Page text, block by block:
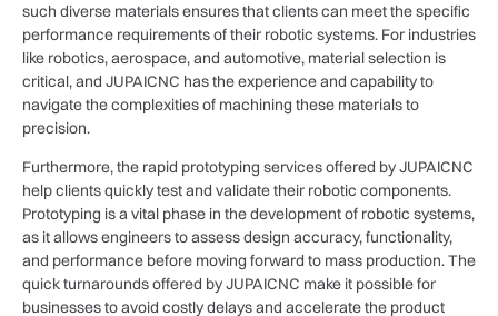
such diverse materials ensures that clients can meet the specific
performance requirements of their robotic systems. For industries
like robotics, aerospace, and automotive, material selection is
critical, and JUPAICNC has the experience and capability to
navigate the complexities of machining these materials to
precision.
Furthermore, the rapid prototyping services offered by JUPAICNC
help clients quickly test and validate their robotic components.
Prototyping is a vital phase in the development of robotic systems,
as it allows engineers to assess design accuracy, functionality,
and performance before moving forward to mass production. The
quick turnarounds offered by JUPAICNC make it possible for
businesses to avoid costly delays and accelerate the product